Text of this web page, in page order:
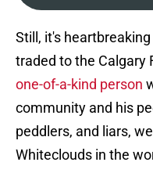
Still, it's
traded to the Calgary
one-of-a-kind person
community and his
peddlers, and liars,
Whiteclouds in the